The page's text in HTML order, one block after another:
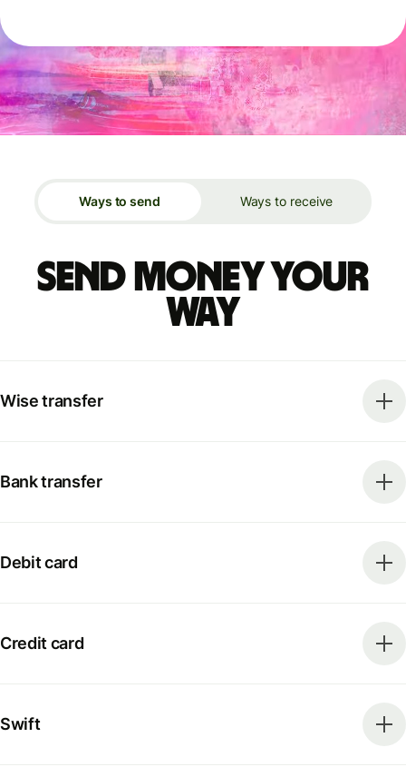
Ways to send Ways to receive
Send money your
way
Wise transfer
Bank transfer
Debit card
Credit card
Swift